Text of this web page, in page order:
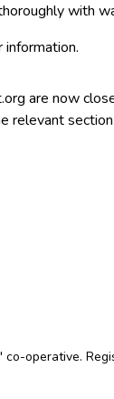
with
information.
are now
relevant
operative.